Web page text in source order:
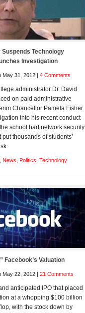
Suspends Technology
Investigation
May 31, 2012 | 4 Comments
administrator Dr. David
on paid administrative
Chancellor Pamela Fisher
into his recent conduct
school had network security
thousands of students’
News Politics Technology
Facebook’s Valuation
May 22, 2012 | 21 Comments
anticipated IPO that placed
at a whopping $100 billion
with the stock down by